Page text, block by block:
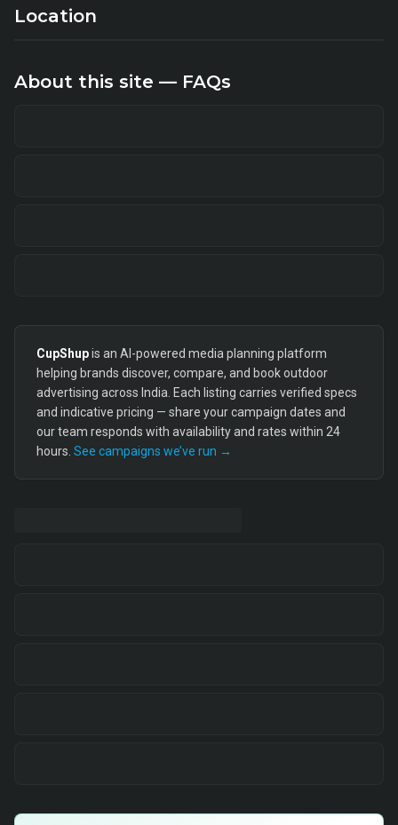
Location
About this site — FAQs
CupShupis an AI-powered media planning platform
helping brands discover, compare, and book outdoor
advertising across India. Each listing carries verified specs
and indicative pricing — share your campaign dates and
our team responds with availability and rates within 24
hours. See campaigns we’ve run →